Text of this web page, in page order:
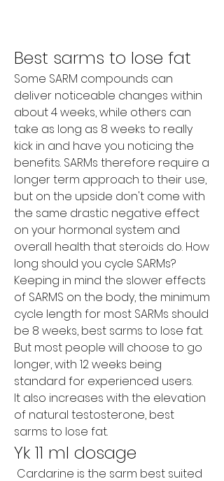
Best sarms to lose fat
Some SARM compounds can
deliver noticeable changes within
about 4 weeks, while others can
take as long as 8 weeks to really
kick in and have you noticing the
benefits. SARMs therefore require a
longer term approach to their use,
but on the upside don't come with
the same drastic negative effect
on your hormonal system and
overall health that steroids do. How
long should you cycle SARMs?
Keeping in mind the slower effects
of SARMS on the body, the minimum
cycle length for most SARMs should
be 8 weeks, best sarms to lose fat.
But most people will choose to go
longer, with 12 weeks being
standard for experienced users.
It also increases with the elevation
of natural testosterone, best
sarms to lose fat.
Yk 11 ml dosage